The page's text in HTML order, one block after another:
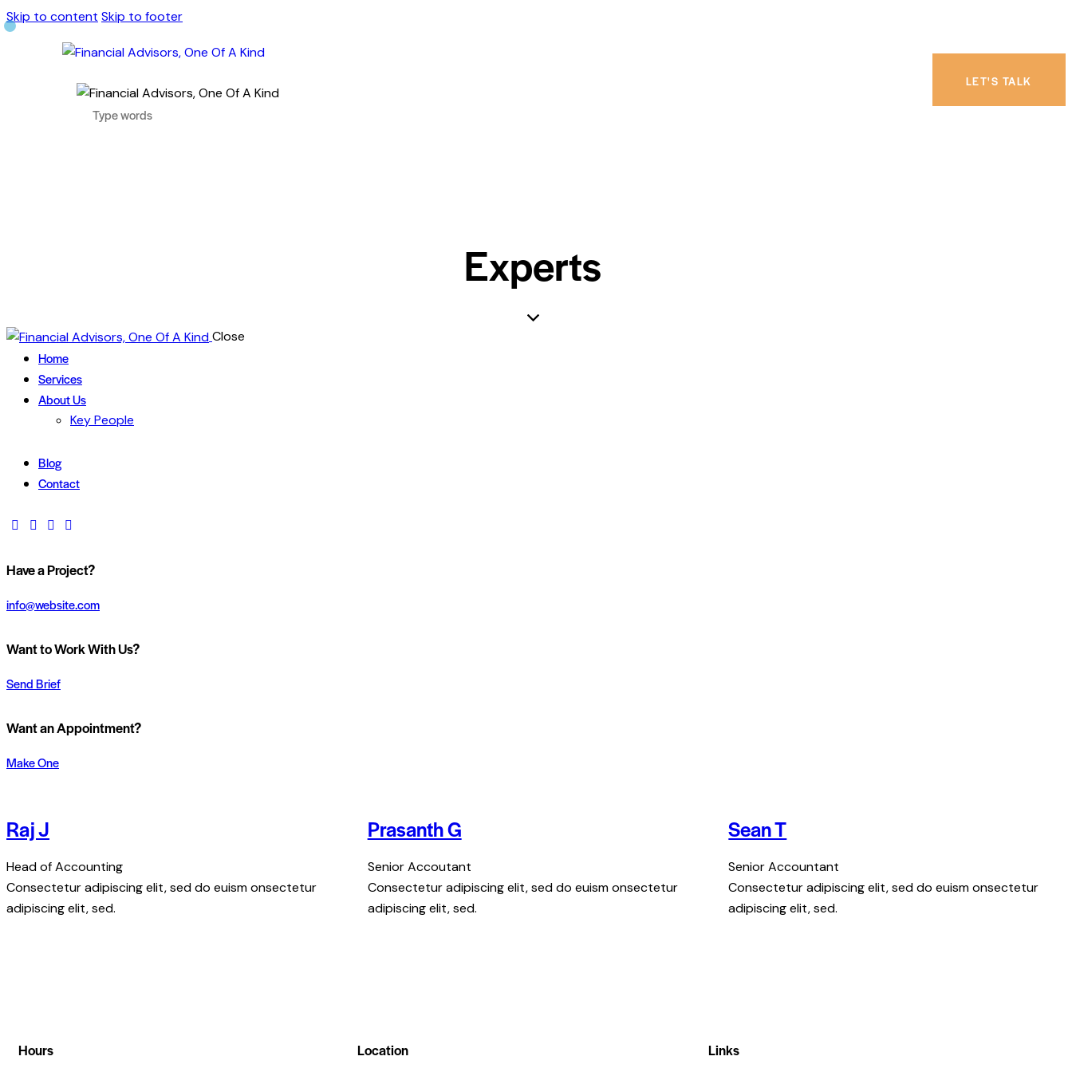
Skip to content Skip to footer
LET'S TALK
Experts
Close
Home
Services
About Us
Key People
Blog
Contact
Have a Project?
info@website.com
Want to Work With Us?
Send Brief
Want an Appointment?
Make One
Raj J
Head of Accounting
Consectetur adipiscing elit, sed do euism onsectetur
adipiscing elit, sed.
Prasanth G
Senior Accoutant
Consectetur adipiscing elit, sed do euism onsectetur
adipiscing elit, sed.
Sean T
Senior Accountant
Consectetur adipiscing elit, sed do euism onsectetur
adipiscing elit, sed.
Hours Location Links